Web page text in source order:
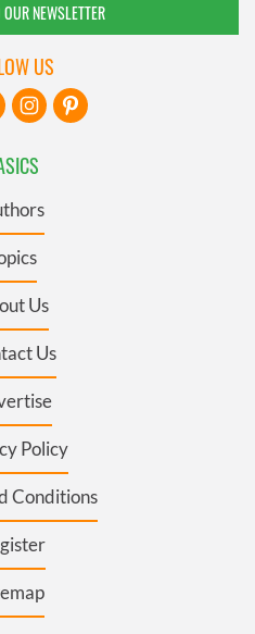
NEWSLETTER
Us
Us
Policy
Conditions
US